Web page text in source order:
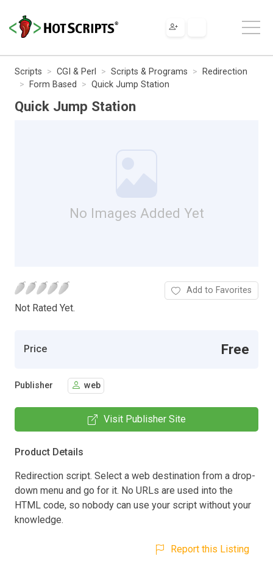
Scripts CGI & Perl Scripts & Programs
Redirection
Form Based
Quick Jump Station
Quick Jump Station
No Images Added Yet
Not Rated Yet.
Add to Favorites
Price Free
Publisher web
Visit Publisher Site
Product Details
Redirection script. Select a web destination from a drop-
down menu and go for it. No URLs are used into the
HTML code, so nobody can use your script without your
knowledge.
Report this Listing